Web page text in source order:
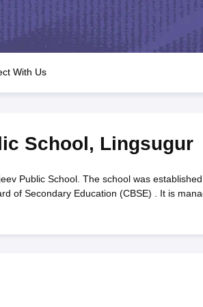
JAC 10th Question Papers HBSE 10th
GSEB SSC Syllabus Manipur Board
for Class 12 Syllabus for Class 8 Syllabus
IEO (International English Olympiad)
With Us
School, Lingsugur
Public School. The school was
of Secondary Education (CBSE) . It is